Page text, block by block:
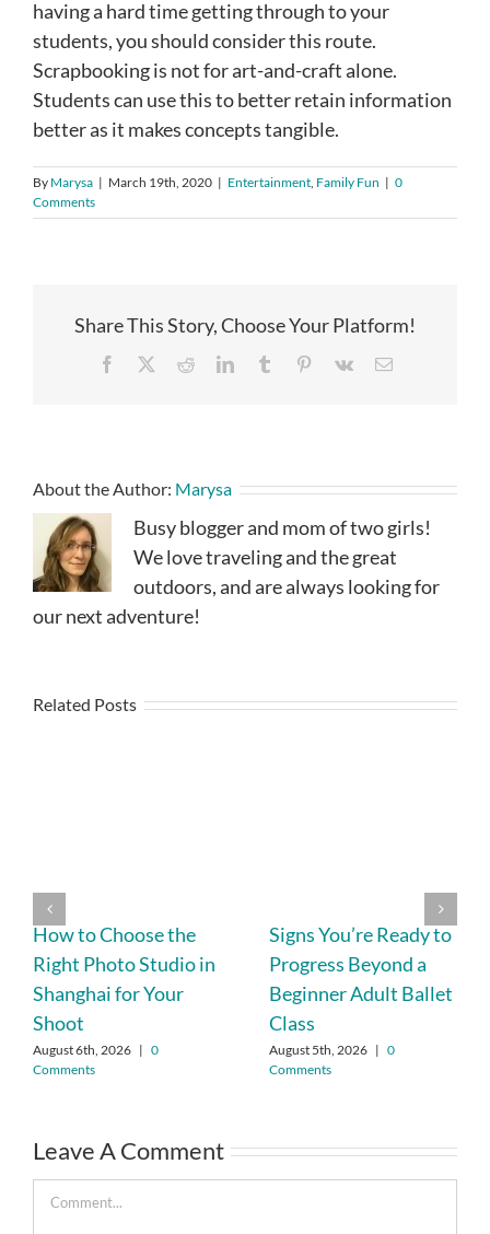
having a hard time getting through to your
students, you should consider this route.
Scrapbooking is not for art-and-craft alone.
Students can use this to better retain information
better as it makes concepts tangible.
By Marysa | March 19th, 2020 | Entertainment, Family Fun | 0
Comments
Share This Story, Choose Your Platform!
Facebook RedditLinkedInTumblr Pinterest
Vk Email
About the Author: Marysa
Busy blogger and mom of two girls!
We love traveling and the great
outdoors, and are always looking for
our next adventure!
Related Posts
How to Choose the
Right Photo Studio in
Shanghai for Your
Shoot
August 6th, 2026 | 0
Comments
Signs You’re Ready to
Progress Beyond a
Beginner Adult Ballet
Class
August 5th, 2026 | 0
Comments
Leave A Comment
Comment